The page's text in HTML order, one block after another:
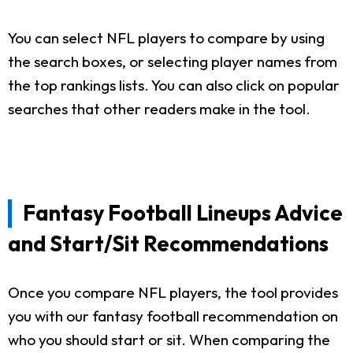
You can select NFL players to compare by using
the search boxes, or selecting player names from
the top rankings lists. You can also click on popular
searches that other readers make in the tool.
Fantasy Football Lineups Advice
and Start/Sit Recommendations
Once you compare NFL players, the tool provides
you with our fantasy football recommendation on
who you should start or sit. When comparing the